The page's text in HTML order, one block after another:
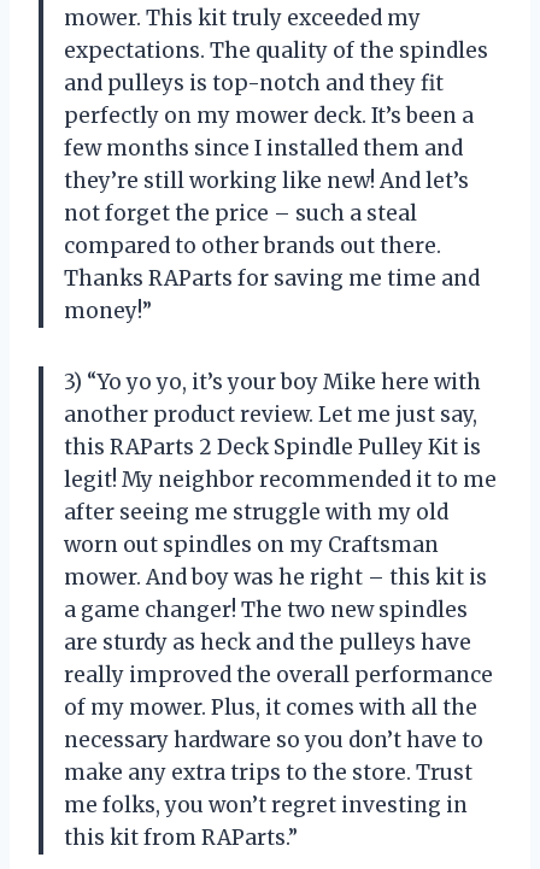
mower. This kit truly exceeded my
expectations. The quality of the spindles
and pulleys is top-notch and they fit
perfectly on my mower deck. It’s been a
few months since I installed them and
they’re still working like new! And let’s
not forget the price – such a steal
compared to other brands out there.
Thanks RAParts for saving me time and
money!”
3) “Yo yo yo, it’s your boy Mike here with
another product review. Let me just say,
this RAParts 2 Deck Spindle Pulley Kit is
legit! My neighbor recommended it to me
after seeing me struggle with my old
worn out spindles on my Craftsman
mower. And boy was he right – this kit is
a game changer! The two new spindles
are sturdy as heck and the pulleys have
really improved the overall performance
of my mower. Plus, it comes with all the
necessary hardware so you don’t have to
make any extra trips to the store. Trust
me folks, you won’t regret investing in
this kit from RAParts.”